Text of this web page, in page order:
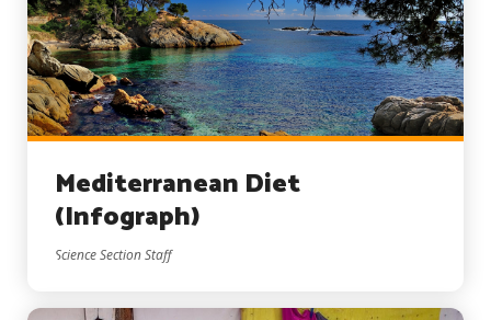
Mediterranean Diet
(Infograph)
Science Section Staff